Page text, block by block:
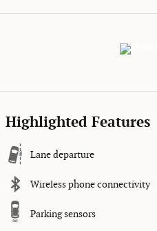
Highlighted Features
Lane departure
Wireless phone connectivity
Parking sensors